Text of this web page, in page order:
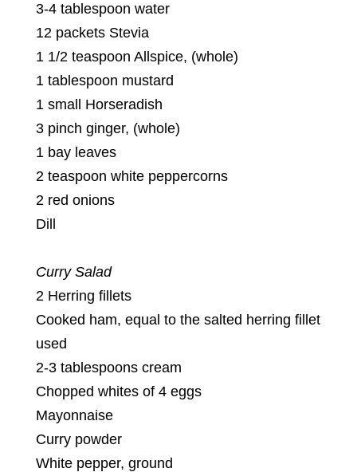
3-4 tablespoon water
12 packets Stevia
1 1/2 teaspoon Allspice, (whole)
1 tablespoon mustard
1 small Horseradish
3 pinch ginger, (whole)
1 bay leaves
2 teaspoon white peppercorns
2 red onions
Dill
Curry Salad
2 Herring fillets
Cooked ham, equal to the salted herring fillet
used
2-3 tablespoons cream
Chopped whites of 4 eggs
Mayonnaise
Curry powder
White pepper, ground